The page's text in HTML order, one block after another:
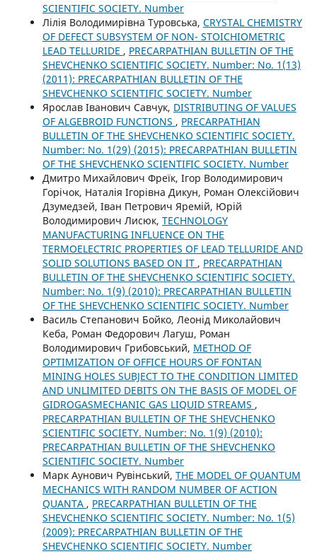
SCIENTIFIC SOCIETY. Number
Лілія Володимирівна Туровська, CRYSTAL CHEMISTRY
OF DEFECT SUBSYSTEM OF NON- STOICHIOMETRIC
LEAD TELLURIDE , PRECARPATHIAN BULLETIN OF THE
SHEVCHENKO SCIENTIFIC SOCIETY. Number: No. 1(13)
(2011): PRECARPATHIAN BULLETIN OF THE
SHEVCHENKO SCIENTIFIC SOCIETY. Number
Ярослав Іванович Савчук, DISTRIBUTING OF VALUES
OF ALGEBROID FUNCTIONS , PRECARPATHIAN
BULLETIN OF THE SHEVCHENKO SCIENTIFIC SOCIETY.
Number: No. 1(29) (2015): PRECARPATHIAN BULLETIN
OF THE SHEVCHENKO SCIENTIFIC SOCIETY. Number
Дмитро Михайлович Фреїк, Ігор Володимирович
Горічок, Наталія Ігорівна Дикун, Роман Олексійович
Дзумедзей, Іван Петрович Яремій, Юрій
Володимирович Лисюк, TECHNOLOGY
MANUFACTURING INFLUENCE ON THE
TERMOELECTRIC PROPERTIES OF LEAD TELLURIDE AND
SOLID SOLUTIONS BASED ON IT , PRECARPATHIAN
BULLETIN OF THE SHEVCHENKO SCIENTIFIC SOCIETY.
Number: No. 1(9) (2010): PRECARPATHIAN BULLETIN
OF THE SHEVCHENKO SCIENTIFIC SOCIETY. Number
Василь Степанович Бойко, Леонід Миколайович
Кеба, Роман Федорович Лагуш, Роман
Володимирович Грибовський, METHOD OF
OPTIMIZATION OF OFFICE HOURS OF FONTAN
MINING HOLES SUBJECT TO THE CONDITION LIMITED
AND UNLIMITED DEBITS ON THE BASIS OF MODEL OF
GIDROGASMECHANIC GAS LIQUID STREAMS ,
PRECARPATHIAN BULLETIN OF THE SHEVCHENKO
SCIENTIFIC SOCIETY. Number: No. 1(9) (2010):
PRECARPATHIAN BULLETIN OF THE SHEVCHENKO
SCIENTIFIC SOCIETY. Number
Марк Аунович Рувінський, THE MODEL OF QUANTUM
MECHANICS WITH RANDOM NUMBER OF ACTION
QUANTA , PRECARPATHIAN BULLETIN OF THE
SHEVCHENKO SCIENTIFIC SOCIETY. Number: No. 1(5)
(2009): PRECARPATHIAN BULLETIN OF THE
SHEVCHENKO SCIENTIFIC SOCIETY. Number